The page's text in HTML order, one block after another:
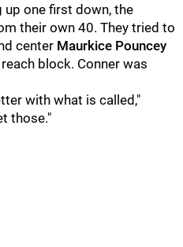
one first down, the
their own 40. They tried to
center Maurkice Pouncey
block. Conner was
with what is called,"
those."